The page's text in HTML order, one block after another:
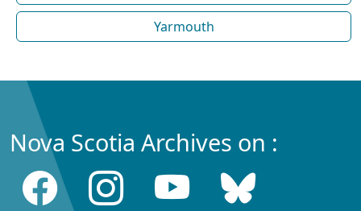
Yarmouth
Nova Scotia Archives on :